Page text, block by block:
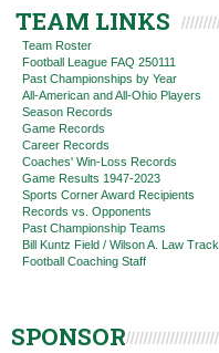
TEAM LINKS
Team Roster
Football League FAQ 250111
Past Championships by Year
All-American and All-Ohio Players
Season Records
Game Records
Career Records
Coaches' Win-Loss Records
Game Results 1947-2023
Sports Corner Award Recipients
Records vs. Opponents
Past Championship Teams
Bill Kuntz Field / Wilson A. Law Track
Football Coaching Staff
SPONSOR